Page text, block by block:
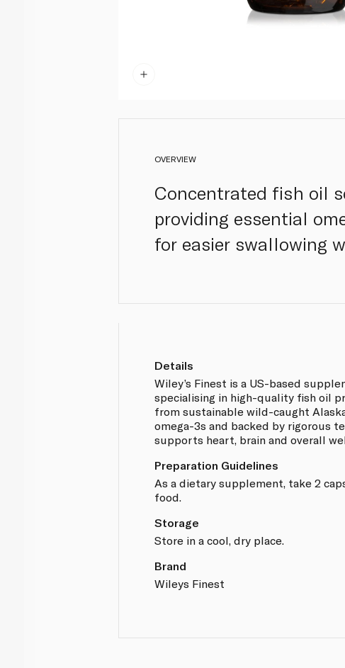
OVERVIEW
Concentrated fish oil
providing essential
for easier swallowing
Details
Wiley’s Finest is a US-based
specialising in high-quality fish oil
from sustainable wild-caught
omega-3s and backed by rigorous
supports heart, brain and overall
Preparation Guidelines
As a dietary supplement, take 2
food.
Storage
Store in a cool, dry place.
Brand
Wileys Finest